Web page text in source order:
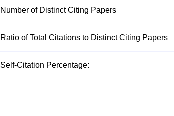
Number of Distinct Citing Papers
Ratio of Total Citations to Distinct Citing Papers
Self-Citation Percentage: